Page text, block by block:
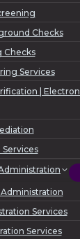
Checks
Checks
Services
|
Administration
Services
Services